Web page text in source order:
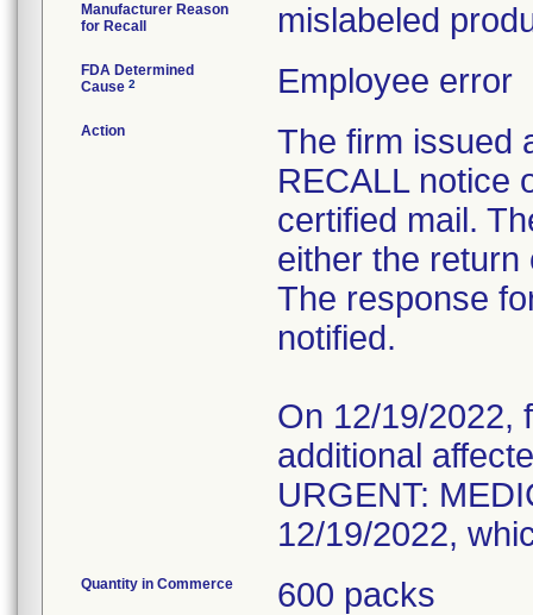
Manufacturer Reason
for Recall
mislabeled
FDA Determined
Cause 2 Employee error
Action
The firm issued
RECALL notice
certified mail.
either the
The response
notified.
On 12/19/2022,
additional
URGENT:
12/19/2022,
Quantity in Commerce 600 packs